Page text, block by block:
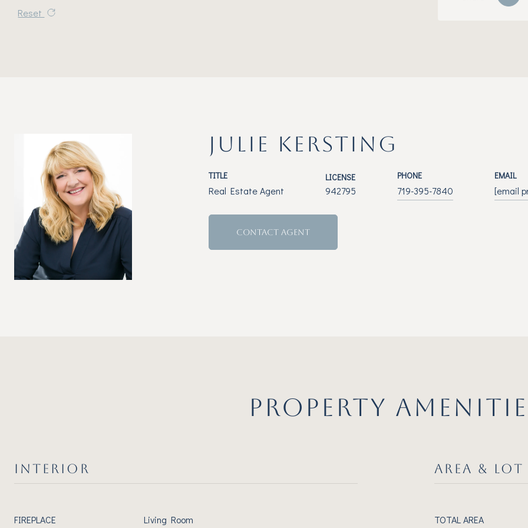
Reset
JULIE KERSTING
TITLE
Real Estate Agent
LICENSE
942795
PHONE
719-395-7840
EMAIL
[email
CONTACT AGENT
PROPERTY
INTERIOR
FIREPLACE Living Room
AREA & LOT
TOTAL AREA